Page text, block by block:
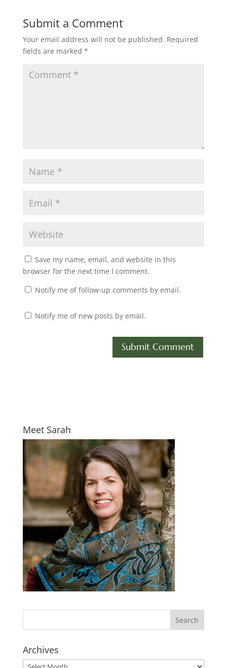
Submit a Comment
Your email address will not be published. Required
fields are marked *
Save my name, email, and website in this
browser for the next time I comment.
Notify me of follow-up comments by email.
Notify me of new posts by email.
Meet Sarah
Archives
Archives